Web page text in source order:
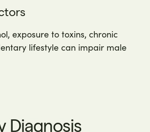
exposure to toxins, chronic
lifestyle can impair male
Diagnosis